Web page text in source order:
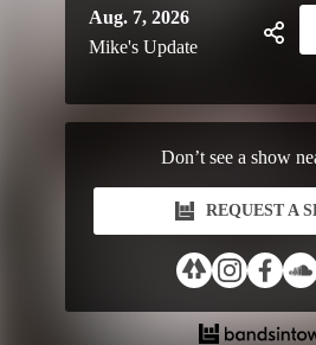
Aug. 7, 2026
Mike's Update
Don’t see a show
REQUEST A